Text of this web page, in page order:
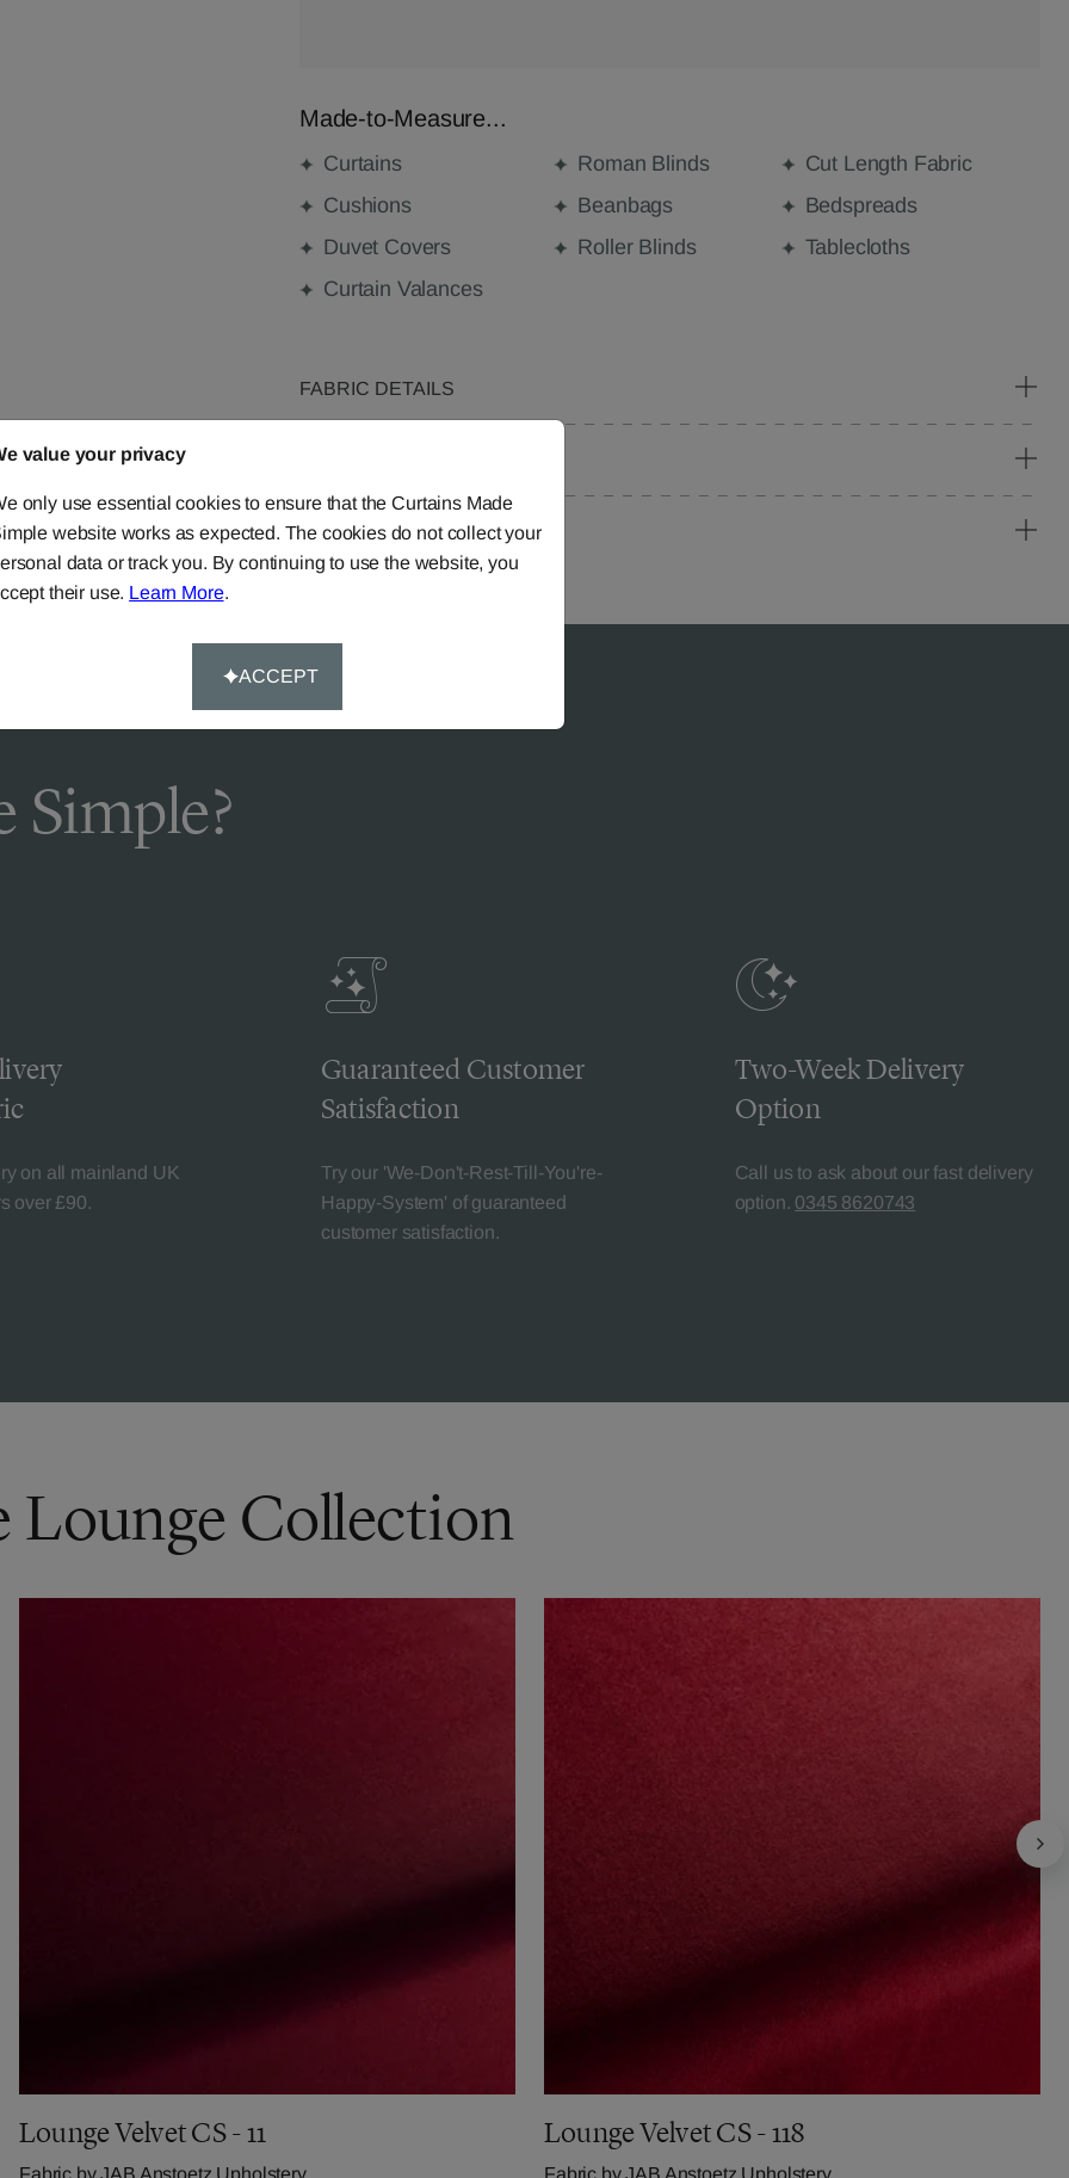
Made-to-Measure...
Curtains Roman Blinds
Cut Length Fabric
Cushions
Beanbags
Bedspreads
Duvet Covers
Roller Blinds
Tablecloths
Curtain Valances
FABRIC DETAILS
FAQS
Simple?
on all mainland UK
over £90.
Guaranteed Customer
Satisfaction
Try our 'We-Don't-Rest-Till-You're-
Happy-System' of guaranteed
customer satisfaction.
Two-Week Delivery
Option
Call us to ask about our fast delivery
option. 0345 8620743
Lounge Collection
Lounge Velvet CS - 11
Fabric byJAB Anstoetz Upholstery
Lounge Velvet CS - 118
Fabric byJAB Anstoetz Upholstery
value your privacy
only use essential cookies to ensure that the Curtains Made
website works as expected. The cookies do not collect your
data or track you. By continuing to use the website, you
their use. Learn More.
ACCEPT